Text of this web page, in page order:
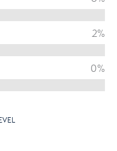
2%
0%